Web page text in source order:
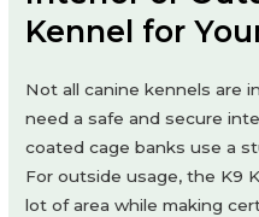
Kennel for
Not all canine kennels are
need a safe and secure
coated cage banks use a
For outside usage, the K9
lot of area while making